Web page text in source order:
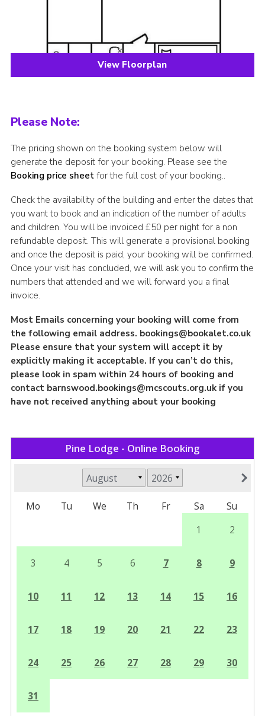
View Floorplan
Please Note:
The pricing shown on the booking system below will
generate the deposit for your booking. Please see the
Booking price sheetfor the full cost of your booking..
Check the availability of the building and enter the dates that
you want to book and an indication of the number of adults
and children. You will be invoiced £50 per night for a non
refundable deposit. This will generate a provisional booking
and once the deposit is paid, your booking will be confirmed.
Once your visit has concluded, we will ask you to confirm the
numbers that attended and we will forward you a final
invoice.
Most Emails concerning your booking will come from
the following email address. bookings@bookalet.co.uk
Please ensure that your system will accept it by
explicitly making it acceptable. If you can’t do this,
please look in spam within 24 hours of booking and
contact barnswood.bookings@mcscouts.org.ukif you
have not received anything about your booking